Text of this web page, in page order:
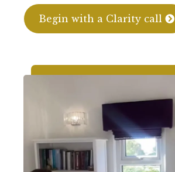
Begin with a Clarity call